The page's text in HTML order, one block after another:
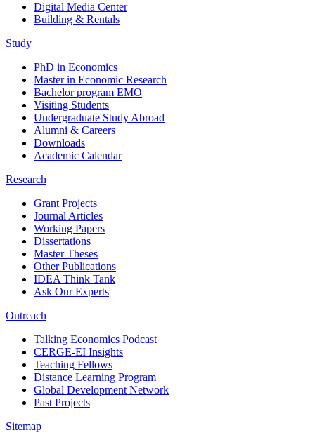
Digital Media Center
Building & Rentals
Study
PhD in Economics
Master in Economic Research
Bachelor program EMO
Visiting Students
Undergraduate Study Abroad
Alumni & Careers
Downloads
Academic Calendar
Research
Grant Projects
Journal Articles
Working Papers
Dissertations
Master Theses
Other Publications
IDEA Think Tank
Ask Our Experts
Outreach
Talking Economics Podcast
CERGE-EI Insights
Teaching Fellows
Distance Learning Program
Global Development Network
Past Projects
Sitemap